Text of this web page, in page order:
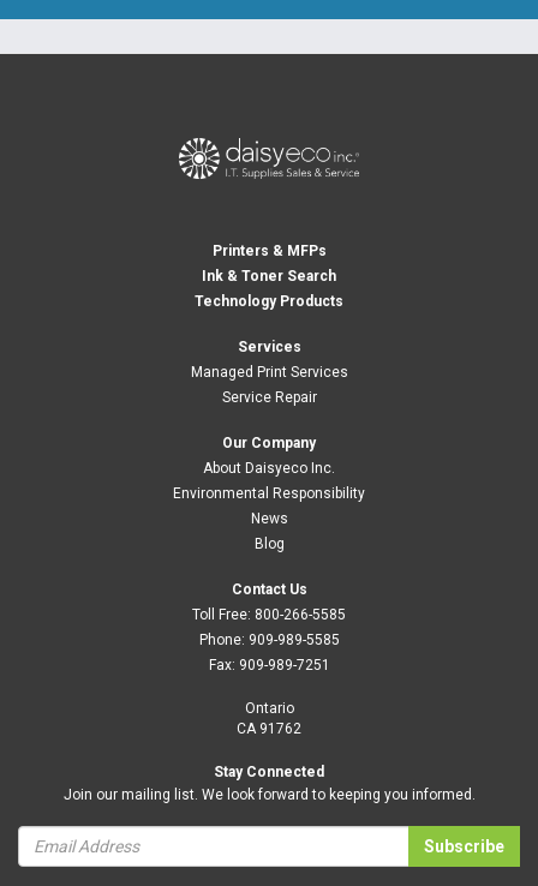
Printers & MFPs
Ink & Toner Search
Technology Products
Services
Managed Print Services
Service Repair
Our Company
About Daisyeco Inc.
Environmental Responsibility
News
Blog
Contact Us
Toll Free: 800-266-5585
Phone: 909-989-5585
Fax: 909-989-7251
Ontario
CA 91762
Stay Connected
Join our mailing list. We look forward to keeping you informed.
Subscribe